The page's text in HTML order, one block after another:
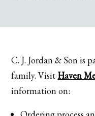
C. J. Jordan & Son is
family. Visit Haven
information on: